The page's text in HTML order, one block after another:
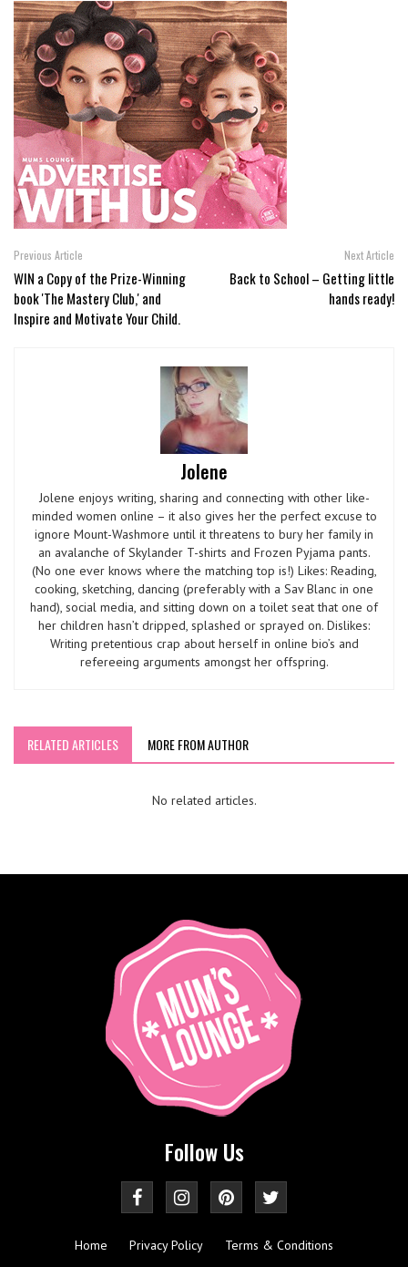
Previous Article
WIN a Copy of the Prize-Winning
book 'The Mastery Club,' and
Inspire and Motivate Your Child.
Next Article
Back to School – Getting little
hands ready!
Jolene
Jolene enjoys writing, sharing and connecting with other like-
minded women online – it also gives her the perfect excuse to
ignore Mount-Washmore until it threatens to bury her family in
an avalanche of Skylander T-shirts and Frozen Pyjama pants.
(No one ever knows where the matching top is!) Likes: Reading,
cooking, sketching, dancing (preferably with a Sav Blanc in one
hand), social media, and sitting down on a toilet seat that one of
her children hasn’t dripped, splashed or sprayed on. Dislikes:
Writing pretentious crap about herself in online bio’s and
refereeing arguments amongst her offspring.
RELATED ARTICLES MORE FROM AUTHOR
No related articles.
Follow Us
Home Privacy Policy
Terms & Conditions